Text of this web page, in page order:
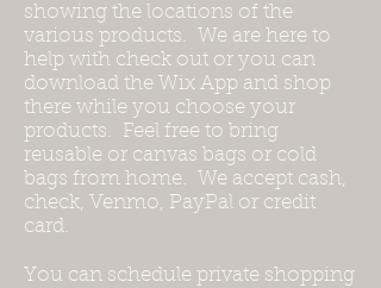
showing the locations of the
various products. We are here to
help with check out or you can
download the Wix App and shop
there while you choose your
products. Feel free to bring
reusable or canvas bags or cold
bags from home. We accept cash,
check, Venmo, PayPal or credit
card.
You can schedule private shopping